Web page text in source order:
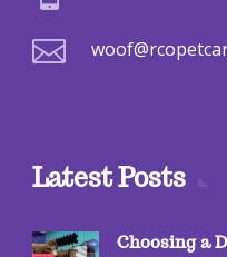

Latest Posts
Choosing a